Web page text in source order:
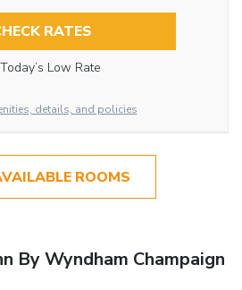
RATES
Today’s Low Rate
details, and policies
ROOMS
By Wyndham Champaign